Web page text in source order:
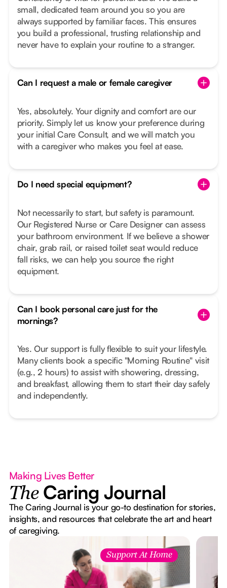
small, dedicated team around you so you are
always supported by familiar faces. This ensures
you build a professional, trusting relationship and
never have to explain your routine to a stranger.
Can I request a male or female caregiver
Yes, absolutely. Your dignity and comfort are our
priority. Simply let us know your preference during
your initial Care Consult, and we will match you
with a caregiver who makes you feel at ease.
Do I need special equipment?
Not necessarily to start, but safety is paramount.
Our Registered Nurse or Care Designer can assess
your bathroom environment. If we believe a shower
chair, grab rail, or raised toilet seat would reduce
fall risks, we can help you source the right
equipment.
Can I book personal care just for the
mornings?
Yes. Our support is fully flexible to suit your lifestyle.
Many clients book a specific "Morning Routine" visit
(e.g., 2 hours) to assist with showering, dressing,
and breakfast, allowing them to start their day safely
and independently.
Making Lives Better
The Caring Journal
The Caring Journal is your go-to destination for stories,
insights, and resources that celebrate the art and heart
of caregiving.
Support At Home